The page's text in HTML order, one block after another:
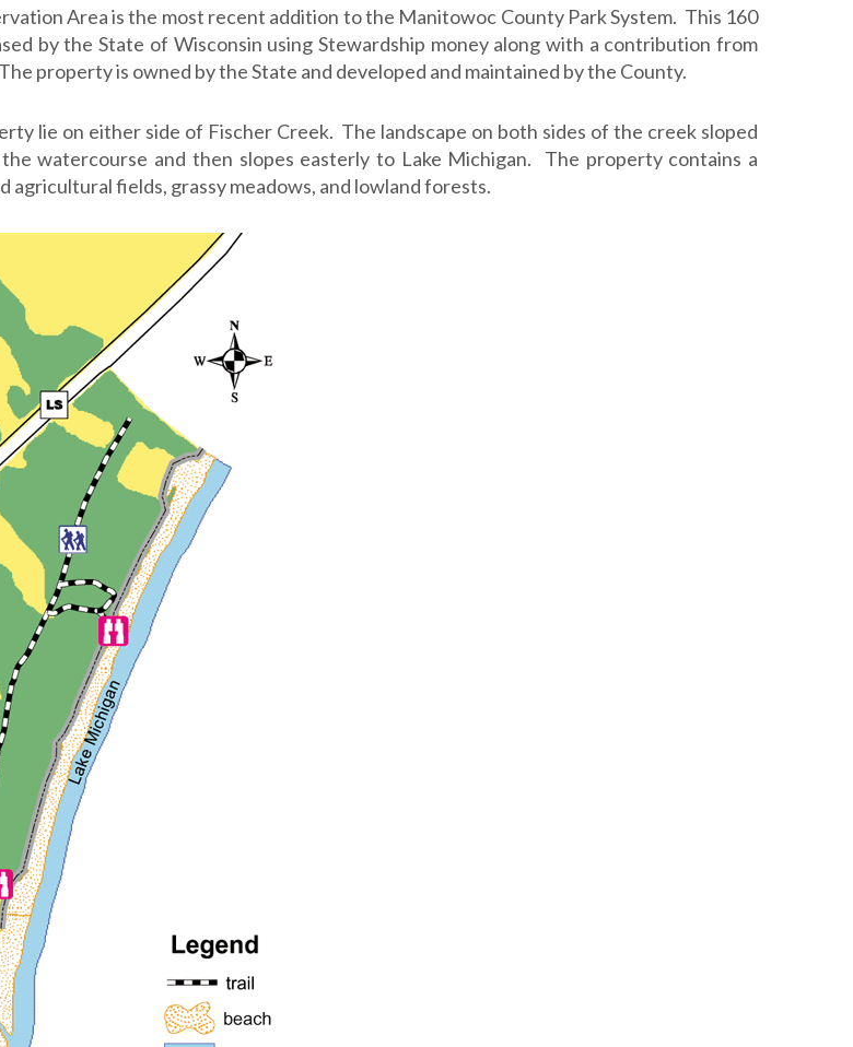
Area is the most recent addition to the Manitowoc County Park System. This 160
by the State of Wisconsin using Stewardship money along with a contribution from
property is owned by the State and developed and maintained by the County.
lie on either side of Fischer Creek. The landscape on both sides of the creek sloped
watercourse and then slopes easterly to Lake Michigan. The property contains a
agricultural fields, grassy meadows, and lowland forests.